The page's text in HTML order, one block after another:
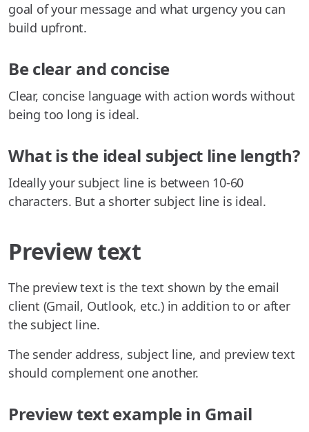
goal of your message and what urgency you can
build upfront.
Be clear and concise
Clear, concise language with action words without
being too long is ideal.
What is the ideal subject line length?
Ideally your subject line is between 10-60
characters. But a shorter subject line is ideal.
Preview text
The preview text is the text shown by the email
client (Gmail, Outlook, etc.) in addition to or after
the subject line.
The sender address, subject line, and preview text
should complement one another.
Preview text example in Gmail